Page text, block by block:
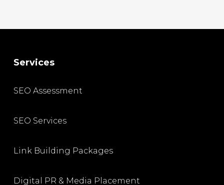
Services
SEO Assessment
SEO Services
Link Building Packages
Digital PR & Media Placement